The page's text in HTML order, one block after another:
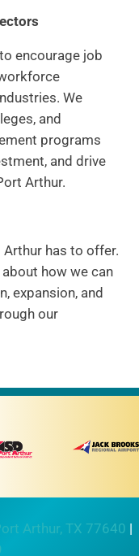
encourage job
We
and
programs
and drive
Arthur.
has to offer.
how we can
expansion, and
our
Arthur, TX 77640 |